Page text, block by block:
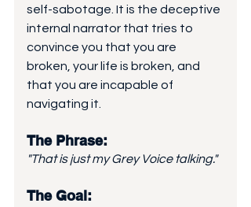
self-sabotage. It is the deceptive
internal narrator that tries to
convince you that you are
broken, your life is broken, and
that you are incapable of
navigating it.
The Phrase:
"That is just my Grey Voice talking."
The Goal: